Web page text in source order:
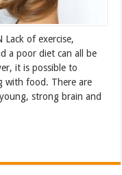
Lack of exercise,
a poor diet can all be
it is possible to
with food. There are
strong brain and